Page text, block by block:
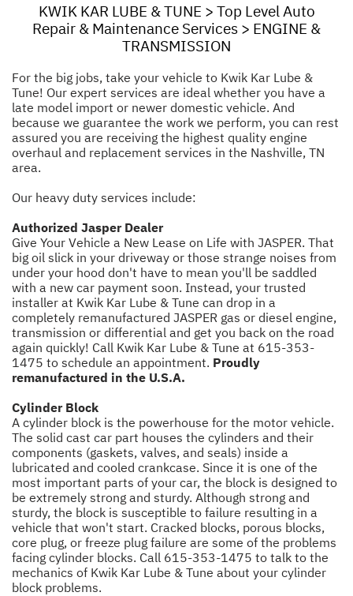
KWIK KAR LUBE & TUNE > Top Level Auto
Repair & Maintenance Services > ENGINE &
TRANSMISSION
For the big jobs, take your vehicle to Kwik Kar Lube &
Tune! Our expert services are ideal whether you have a
late model import or newer domestic vehicle. And
because we guarantee the work we perform, you can rest
assured you are receiving the highest quality engine
overhaul and replacement services in the Nashville, TN
area.
Our heavy duty services include:
Authorized Jasper Dealer
Give Your Vehicle a New Lease on Life with JASPER. That
big oil slick in your driveway or those strange noises from
under your hood don't have to mean you'll be saddled
with a new car payment soon. Instead, your trusted
installer at Kwik Kar Lube & Tune can drop in a
completely remanufactured JASPER gas or diesel engine,
transmission or differential and get you back on the road
again quickly! Call Kwik Kar Lube & Tune at 615-353-
1475 to schedule an appointment. Proudly
remanufactured in the U.S.A.
Cylinder Block
A cylinder block is the powerhouse for the motor vehicle.
The solid cast car part houses the cylinders and their
components (gaskets, valves, and seals) inside a
lubricated and cooled crankcase. Since it is one of the
most important parts of your car, the block is designed to
be extremely strong and sturdy. Although strong and
sturdy, the block is susceptible to failure resulting in a
vehicle that won't start. Cracked blocks, porous blocks,
core plug, or freeze plug failure are some of the problems
facing cylinder blocks. Call 615-353-1475 to talk to the
mechanics of Kwik Kar Lube & Tune about your cylinder
block problems.